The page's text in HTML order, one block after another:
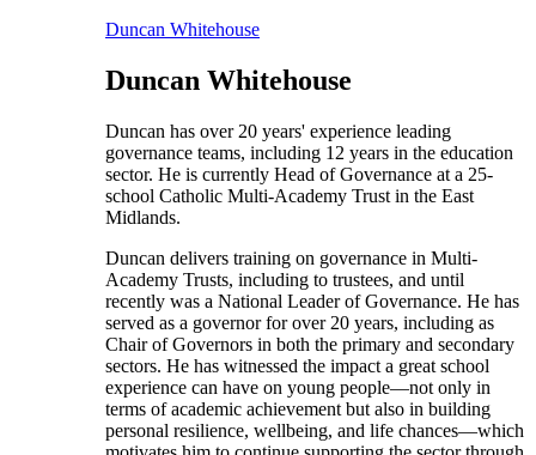
Duncan Whitehouse
Duncan Whitehouse
Duncan has over 20 years' experience leading
governance teams, including 12 years in the education
sector. He is currently Head of Governance at a 25-
school Catholic Multi-Academy Trust in the East
Midlands.
Duncan delivers training on governance in Multi-
Academy Trusts, including to trustees, and until
recently was a National Leader of Governance. He has
served as a governor for over 20 years, including as
Chair of Governors in both the primary and secondary
sectors. He has witnessed the impact a great school
experience can have on young people—not only in
terms of academic achievement but also in building
personal resilience, wellbeing, and life chances—which